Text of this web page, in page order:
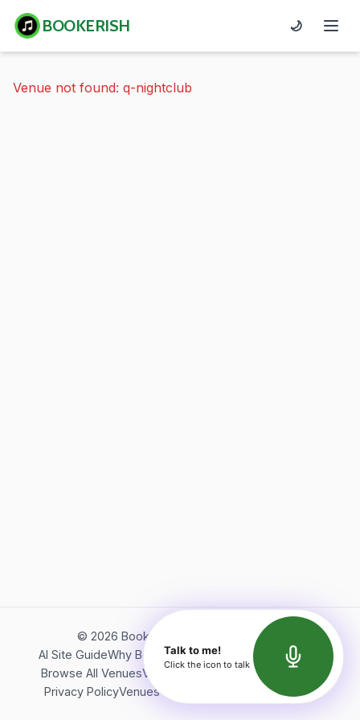
BOOKERISH 🌙
Venue not found: q-nightclub
© 2026 Bookerish. All rights reserved.
AI Site GuideWhy BookerishAbout Bookerish
Insights
Browse All VenuesVideos
Terms of Service
Privacy PolicyVenues Directory API Documentation
Talk to me!
Click the icon to talk